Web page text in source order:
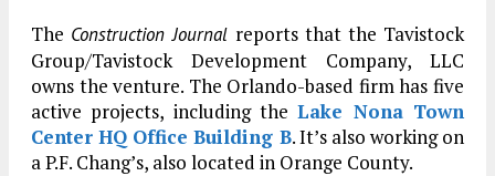
The Construction Journal reports that the Tavistock
Group/Tavistock Development Company, LLC
owns the venture. The Orlando-based firm has five
active projects, including theLake Nona Town
Center HQ Office Building B. It’s also working on
a P.F. Chang’s, also located in Orange County.